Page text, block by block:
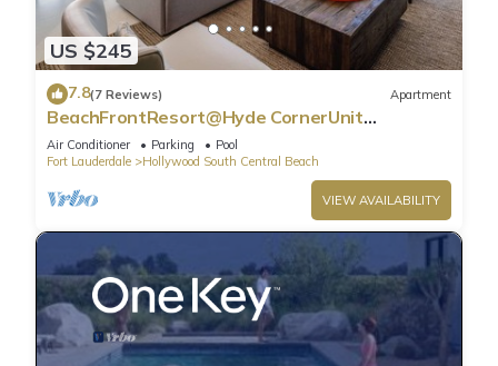
US $245
7.8(7 Reviews) Apartment
BeachFrontResort@Hyde CornerUnit
OceanView
Air Conditioner Parking
Pool
Fort Lauderdale
Hollywood South Central Beach
VIEW AVAILABILITY